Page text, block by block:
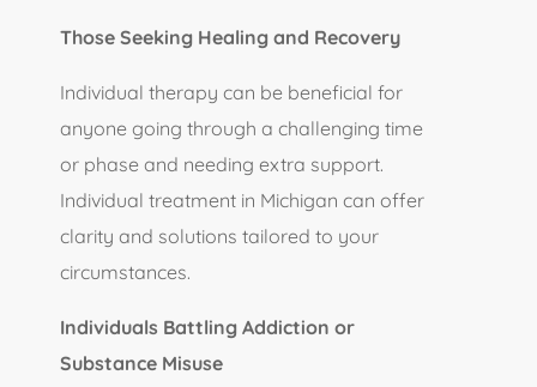
Those Seeking Healing and Recovery
Individual therapy can be beneficial for
anyone going through a challenging time
or phase and needing extra support.
Individual treatment in Michigan can offer
clarity and solutions tailored to your
circumstances.
Individuals Battling Addiction or
Substance Misuse